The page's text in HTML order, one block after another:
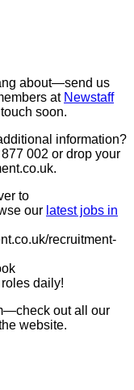
about—send us
at Newstaff
soon.
information?
002 or drop your
to
our latest jobs in
recruitment-
daily!
out all our
website.